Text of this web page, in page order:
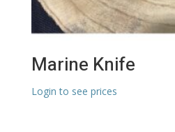
Marine Knife
Login to see prices